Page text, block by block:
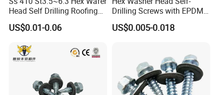
Head Self Drilling Roofing
Screws
US$0.01-0.06
Drilling Screws with EPDM
Washer DIN7504K Zinc
US$0.005-0.018